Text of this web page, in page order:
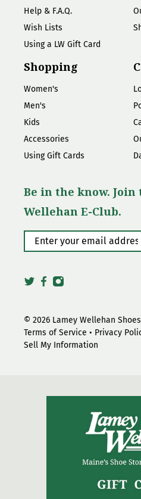
Help & F.A.Q.
Wish Lists
Using a LW Gift Card
Shopping
Women's
Men's
Kids
Accessories
Using Gift Cards
Be in the know. Join
Wellehan E-Club.
Enter your email address*
© 2026 Lamey Wellehan Shoes
Terms of Service • Privacy
Sell My Information